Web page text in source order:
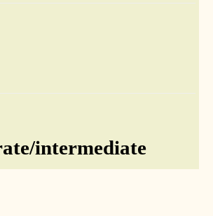
intermediate